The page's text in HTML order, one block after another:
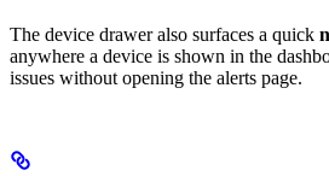
The device drawer also surfaces a quick
anywhere a device is shown in the
issues without opening the alerts page.